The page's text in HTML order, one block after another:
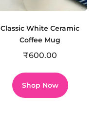
Classic White Ceramic
Coffee Mug
₹600.00
Shop Now